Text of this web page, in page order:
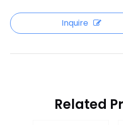
Inquire
Related